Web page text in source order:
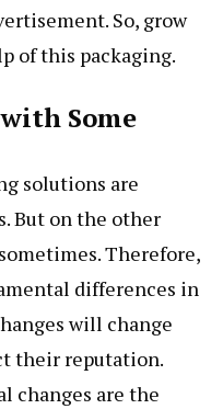
So, grow
of this packaging.
Some
solutions are
But on the other
Therefore,
differences in
will change
their reputation.
changes are the